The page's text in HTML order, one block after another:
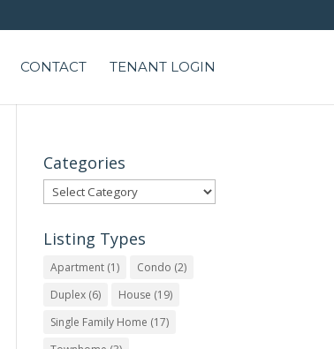
CONTACT TENANT LOGIN
Categories
Categories
Listing Types
Apartment (1) Condo (2)
Duplex (6) House (19)
Single Family Home (17)